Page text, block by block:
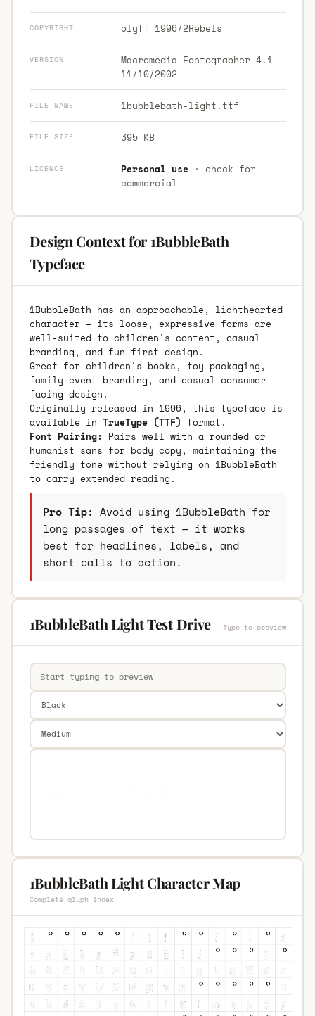
COPYRIGHT olyff 1996/2Rebels
VERSION
Macromedia Fontographer 4.1
11/10/2002
FILE NAME 1bubblebath-light.ttf
FILE SIZE 395 KB
LICENCE Personal use· check for
commercial
Design Context for 1BubbleBath
Typeface
1BubbleBath has an approachable, lighthearted
character — its loose, expressive forms are
well-suited to children's content, casual
branding, and fun-first design.
Great for children's books, toy packaging,
family event branding, and casual consumer-
facing design.
Originally released in 1996, this typeface is
available in TrueType (TTF) format.
Font Pairing: Pairs well with a rounded or
humanist sans for body copy, maintaining the
friendly tone without relying on 1BubbleBath
to carry extended reading.
Pro Tip: Avoid using 1BubbleBath for
long passages of text — it works
best for headlines, labels, and
short calls to action.
1BubbleBath Light Test Drive Type to preview
1BubbleBath Light Character Map
Complete glyph index